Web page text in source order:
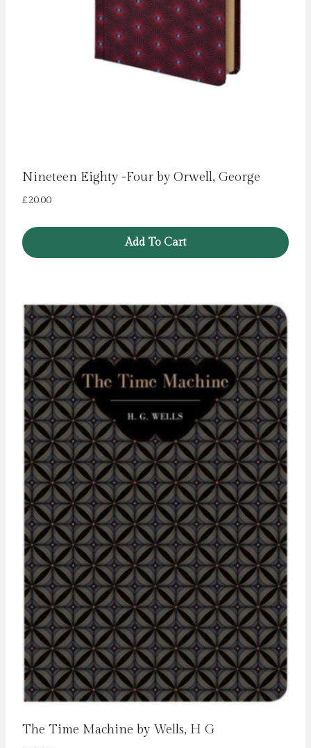
Nineteen Eighty -Four by Orwell, George
£20.00
Add To Cart
The Time Machine by Wells, H G